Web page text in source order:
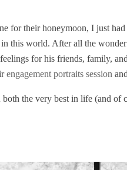
for their honeymoon, I just
this world. After all the
for his friends, family,
engagement portraits session
the very best in life (and of